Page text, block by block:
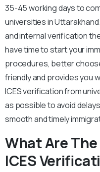
35-45 working days to
universities in
and internal verification
have time to start your
procedures, better
friendly and provides you
ICES verification from
as possible to avoid
smooth and timely
What Are
ICES